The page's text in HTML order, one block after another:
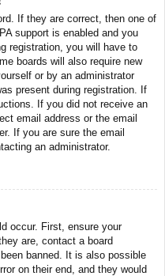
If they are correct, then one of
support is enabled and you
registration, you will have to
boards will also require new
or by an administrator
present during registration. If
If you did not receive an
email address or the email
If you are sure the email
an administrator.
occur. First, ensure your
are, contact a board
banned. It is also possible
on their end, and they would